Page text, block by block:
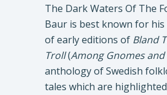
The Dark Waters Of The
Baur is best known for
of early editions of Bland
Troll(Among Gnomes
anthology of Swedish
tales which are